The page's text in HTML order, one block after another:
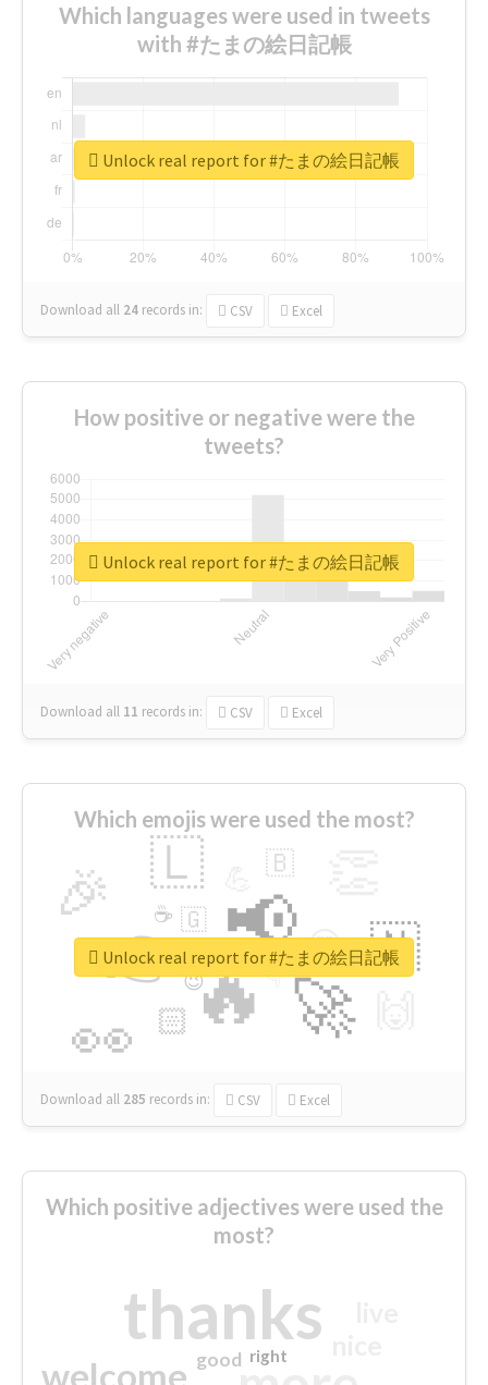
Which languages were used in tweets
with #たまの絵日記帳
Download all 24 records in: CSV Excel
Unlock real report for #たまの絵日記帳
How positive or negative were the
tweets?
Download all 11 records in: CSV Excel
Unlock real report for #たまの絵日記帳
Which emojis were used the most?
🔥
👉 📢
🚀
👀
🎉 🇱
🇳
😍
🏻
🇧
👇
🇬
🔷
☕
😉
🎡
Download all 285 records in: CSV Excel
Unlock real report for #たまの絵日記帳
Which positive adjectives were used the
most?
thanks
welcome good right